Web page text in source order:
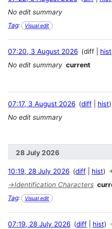
No edit summary
Tag: Visual edit
07:20, 3 August 2026 diff hist
No edit summary current
07:17, 3 August 2026 diff hist
No edit summary
28 July 2026
10:19, 28 July 2026 diff hist
→Identification Characters
Tag: Visual edit
07:19, 28 July 2026 diff hist